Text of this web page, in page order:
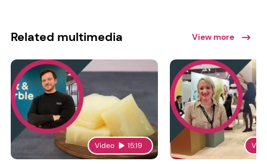
Related multimedia View more
Video 15:19